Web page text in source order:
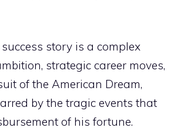
success story is a complex
strategic career moves,
of the American Dream,
by the tragic events that
of his fortune.